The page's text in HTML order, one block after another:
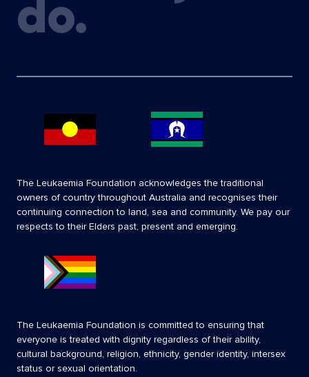
do.
The Leukaemia Foundation acknowledges the traditional
owners of country throughout Australia and recognises their
continuing connection to land, sea and community. We pay our
respects to their Elders past, present and emerging.
The Leukaemia Foundation is committed to ensuring that
everyone is treated with dignity regardless of their ability,
cultural background, religion, ethnicity, gender identity, intersex
status or sexual orientation.